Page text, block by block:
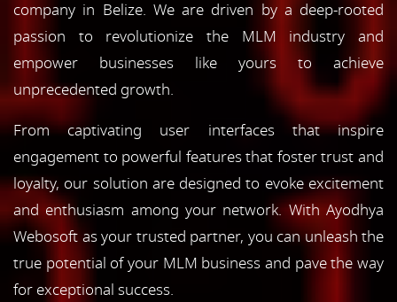
company in Belize. We are driven by a deep-rooted
passion to revolutionize the MLM industry and
empower businesses like yours to achieve
unprecedented growth.
From captivating user interfaces that inspire
engagement to powerful features that foster trust and
loyalty, our solution are designed to evoke excitement
and enthusiasm among your network. With Ayodhya
Webosoft as your trusted partner, you can unleash the
true potential of your MLM business and pave the way
for exceptional success.